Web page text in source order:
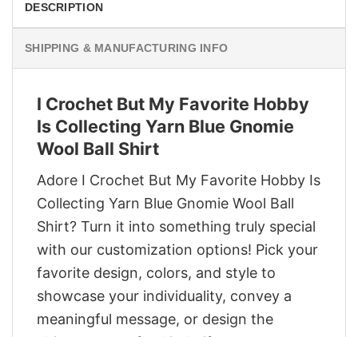
DESCRIPTION
SHIPPING & MANUFACTURING INFO
I Crochet But My Favorite Hobby
Is Collecting Yarn Blue Gnomie
Wool Ball Shirt
Adore I Crochet But My Favorite Hobby Is
Collecting Yarn Blue Gnomie Wool Ball
Shirt? Turn it into something truly special
with our customization options! Pick your
favorite design, colors, and style to
showcase your individuality, convey a
meaningful message, or design the